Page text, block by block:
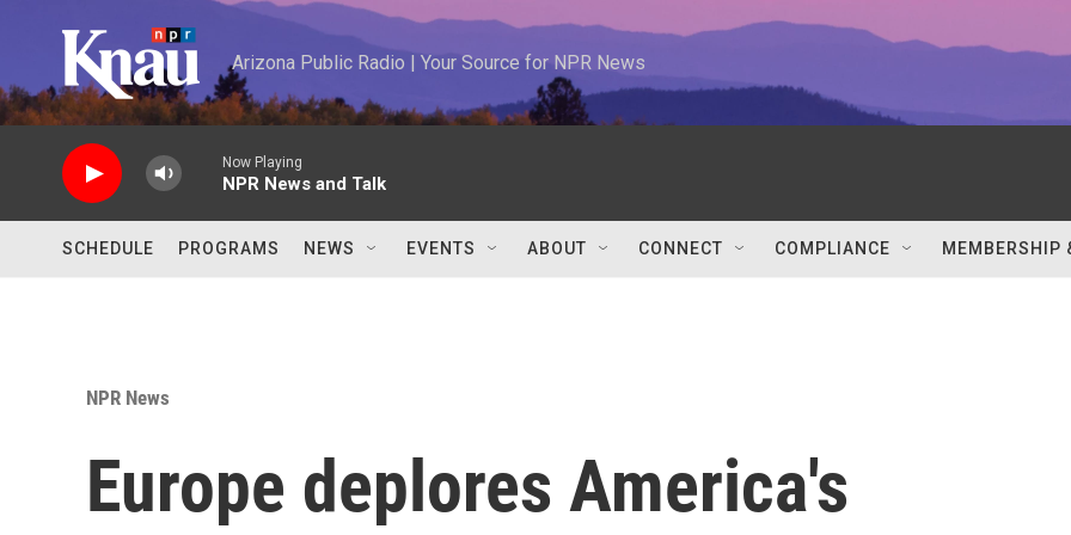
Arizona Public Radio | Your Source for NPR News
Now Playing
NPR News and Talk
SCHEDULE PROGRAMS NEWS EVENTS ABOUT CONNECT COMPLIANCE MEMBERSHIP
NPR News
Europe deplores America's